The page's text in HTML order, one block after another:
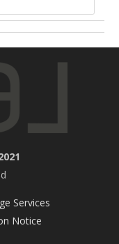
Services
Notice